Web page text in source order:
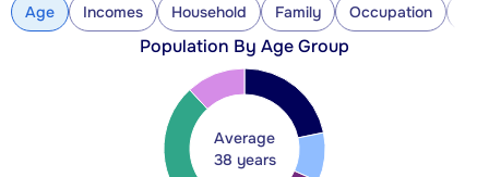
Age Incomes Household Family Occupation
Population By Age Group
Average
38 years